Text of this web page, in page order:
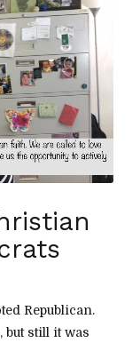
Republican.
but still it was